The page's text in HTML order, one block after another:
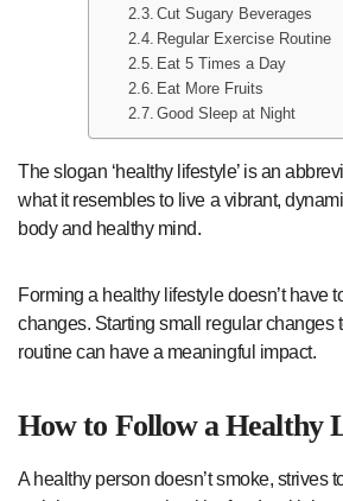
Cut Sugary Beverages
Regular Exercise Routine
Eat 5 Times a Day
Eat More Fruits
Good Sleep at Night
The slogan ‘healthy lifestyle’ is an
what it resembles to live a vibrant,
body and healthy mind.
Forming a healthy lifestyle doesn’t have
changes. Starting small regular changes
routine can have a meaningful impact.
How to Follow a Healthy
A healthy person doesn’t smoke, strives